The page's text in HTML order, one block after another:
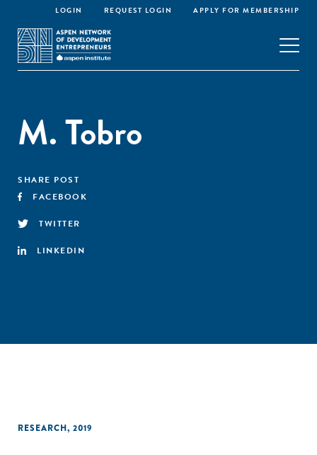
LOGIN REQUEST LOGIN APPLY FOR MEMBERSHIP
M. Tobro
SHARE POST
FACEBOOK
TWITTER
LINKEDIN
RESEARCH, 2019